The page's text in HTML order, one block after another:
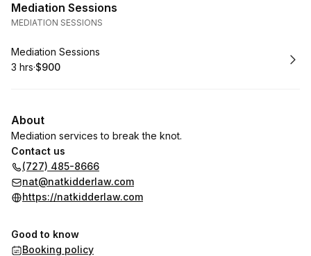
Mediation Sessions
MEDIATION SESSIONS
Book
Mediation Sessions
. Duration
3 hrs·
.Price
$900
About
Mediation services to break the knot.
Contact us
(727) 485-8666
nat@natkidderlaw.com
https://natkidderlaw.com
Good to know
Booking policy